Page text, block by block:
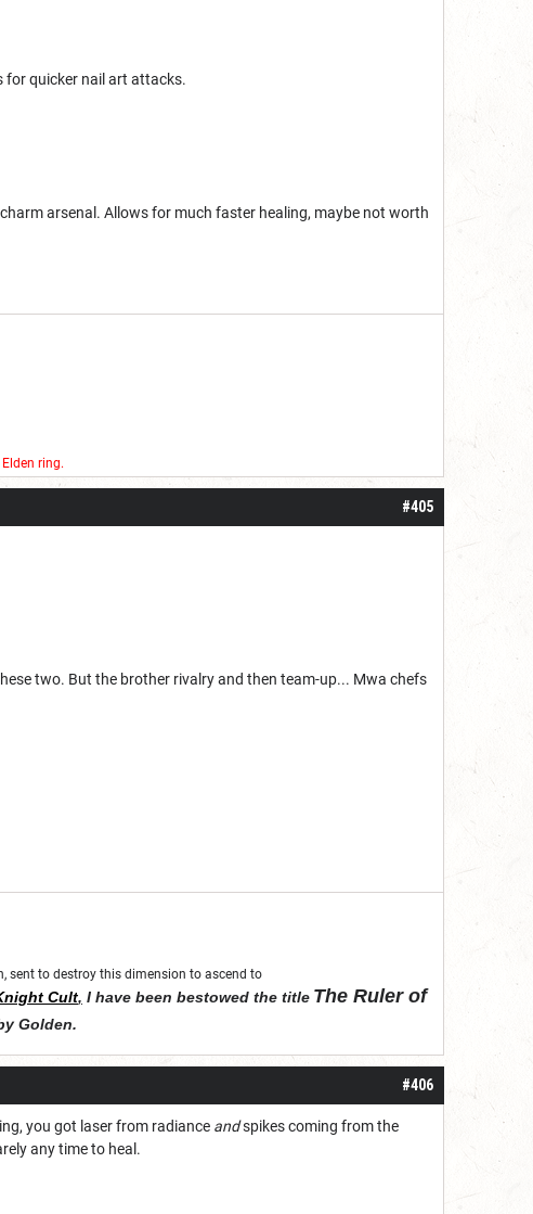
for quicker nail art attacks.
arsenal. Allows for much faster healing, maybe not worth
ring.
#405
two. But the brother rivalry and then team-up... Mwa chefs
sent to destroy this dimension to ascend to
Cult, I have been bestowed the title The Ruler of
Golden.
#406
you got laser from radiance andspikes coming from the
any time to heal.